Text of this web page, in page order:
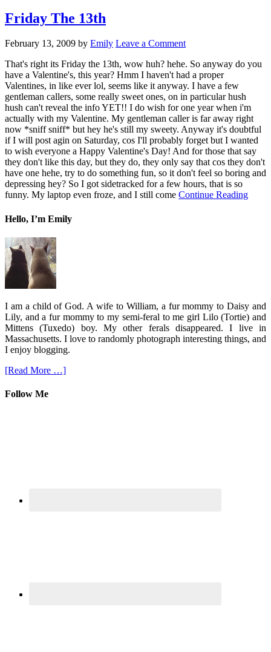
Friday The 13th
February 13, 2009 by Emily Leave a Comment
That's right its Friday the 13th, wow huh? hehe. So anyway do you
have a Valentine's, this year? Hmm I haven't had a proper
Valentines, in like ever lol, seems like it anyway. I have a few
gentleman callers, some really sweet ones, on in particular hush
hush can't reveal the info YET!! I do wish for one year when i'm
actually with my Valentine. My gentleman caller is far away right
now *sniff sniff* but hey he's still my sweety. Anyway it's doubtful
if I will post agin on Saturday, cos I'll probably forget but I wanted
to wish everyone a Happy Valentine's Day! And for those that say
they don't like this day, but they do, they only say that cos they don't
have one hehe, try to do something fun, so it don't feel so boring and
depressing hey? So I got sidetracked for a few hours, that is so
funny. My laptop even froze, and I still come Continue Reading
Hello, I’m Emily
I am a child of God. A wife to William, a fur mommy to Daisy and
Lily, and a fur mommy to my semi-feral to me girl Lilo (Tortie) and
Mittens (Tuxedo) boy. My other ferals disappeared. I live in
Massachusetts. I love to randomly photograph interesting things, and
I enjoy blogging.
[Read More …]
Follow Me